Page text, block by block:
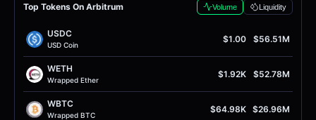
Top Tokens On Arbitrum Volume Liquidity
USDC
USD Coin
$1.00 $56.51M
WETH
Wrapped Ether
$1.92K $52.78M
WBTC
Wrapped BTC
$64.98K $26.96M